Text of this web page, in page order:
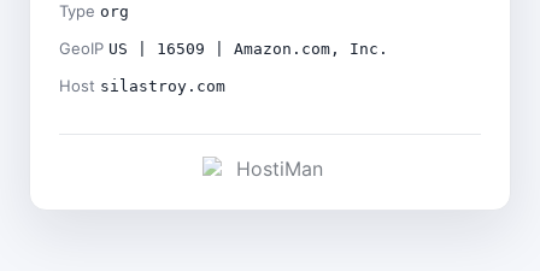
Type org
GeoIP US | 16509 | Amazon.com, Inc.
Host silastroy.com